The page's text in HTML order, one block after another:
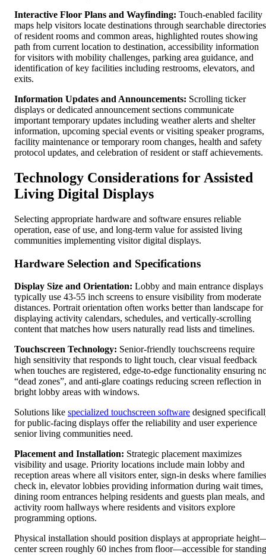
Interactive Floor Plans and Wayfinding: Touch-enabled facility
maps help visitors locate destinations through searchable directories
of resident rooms and common areas, highlighted routes showing
path from current location to destination, accessibility information
for visitors with mobility challenges, parking area guidance, and
identification of key facilities including restrooms, elevators, and
exits.
Information Updates and Announcements: Scrolling ticker
displays or dedicated announcement sections communicate
important temporary updates including weather alerts and shelter
information, upcoming special events or visiting speaker programs,
facility maintenance or temporary room changes, health and safety
protocol updates, and celebration of resident or staff achievements.
Technology Considerations for Assisted
Living Digital Displays
Selecting appropriate hardware and software ensures reliable
operation, ease of use, and long-term value for assisted living
communities implementing visitor digital displays.
Hardware Selection and Specifications
Display Size and Orientation: Lobby and main entrance displays
typically use 43-55 inch screens to ensure visibility from moderate
distances. Portrait orientation often works better than landscape for
displaying activity calendars, schedules, and vertically-scrolling
content that matches how users naturally read lists and timelines.
Touchscreen Technology: Senior-friendly touchscreens require
high sensitivity that responds to light touch, clear visual feedback
when touches are registered, edge-to-edge functionality ensuring
“dead zones”, and anti-glare coatings reducing screen reflection in
bright lobby areas with windows.
Solutions like specialized touchscreen software designed
for public-facing displays offer the reliability and user experience
senior living communities need.
Placement and Installation: Strategic placement maximizes
visibility and usage. Priority locations include main lobby and
reception areas where all visitors enter, sign-in desks where families
check in, elevator lobbies providing information during wait times,
dining room entrances helping residents and guests plan meals, and
activity room hallways where residents and visitors explore
programming options.
Physical installation should position displays at appropriate
center screen roughly 60 inches from floor—accessible for standing